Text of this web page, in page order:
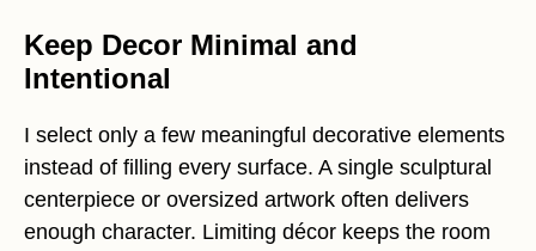
Keep Decor Minimal and
Intentional
I select only a few meaningful decorative elements
instead of filling every surface. A single sculptural
centerpiece or oversized artwork often delivers
enough character. Limiting décor keeps the room